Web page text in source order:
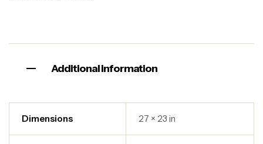
Additional information
Dimensions 27 × 23 in